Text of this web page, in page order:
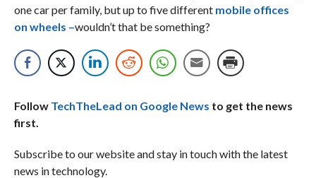
one car per family, but up to five different mobile offices
on wheels –wouldn’t that be something?
Follow TechTheLead on Google News to get the news
first.
Subscribe to our website and stay in touch with the latest
news in technology.